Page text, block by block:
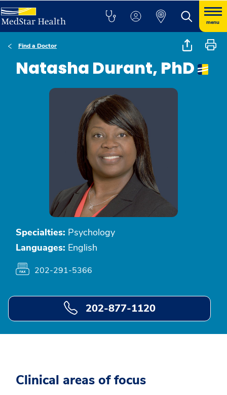
menu
Find a Doctor
Natasha Durant, PhD
Specialties: Psychology
Languages: English
202-291-5366
202-877-1120
Clinical areas of focus